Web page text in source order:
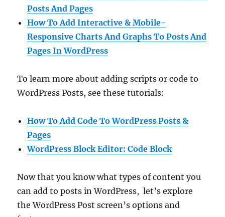
Posts And Pages
How To Add Interactive & Mobile-
Responsive Charts And Graphs To Posts And
Pages In WordPress
To learn more about adding scripts or code to
WordPress Posts, see these tutorials:
How To Add Code To WordPress Posts &
Pages
WordPress Block Editor: Code Block
Now that you know what types of content you
can add to posts in WordPress, let’s explore
the WordPress Post screen’s options and